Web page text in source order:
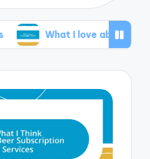
I love about pub quizzes